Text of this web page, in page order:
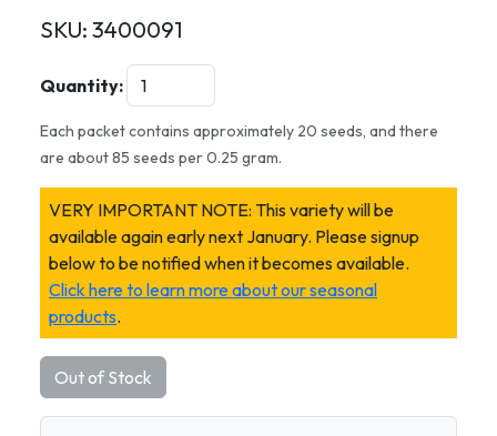
SKU: 3400091
Quantity:
Each packet contains approximately 20 seeds, and there
are about 85 seeds per 0.25 gram.
VERY IMPORTANT NOTE: This variety will be
available again early next January. Please signup
below to be notified when it becomes available.
Click here to learn more about our seasonal
products.
Out of Stock